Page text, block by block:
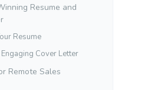
Resume and
Resume
Cover Letter
Remote Sales